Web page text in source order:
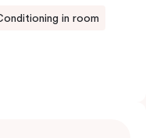
in room